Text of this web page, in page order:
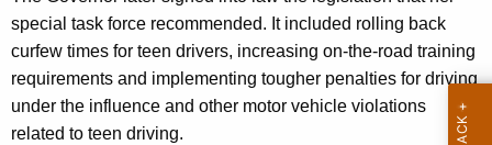
E
v
e
o
special task force recommended. It included rolling back
curfew times for teen drivers, increasing on-the-road training
requirements and implementing tougher penalties for driving
under the influence and other motor vehicle violations
related to teen driving.